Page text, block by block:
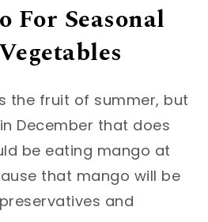
For Seasonal
the fruit of summer, but
December that does
be eating mango at
that mango will be
and